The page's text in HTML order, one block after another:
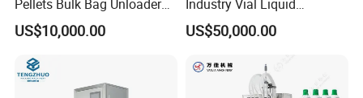
Pellets Bulk Bag Unloader
for Load Truck
US$10,000.00
Industry Vial Liquid
Washing Filling Stoppering
Capping Machine Vial Bottle
Sterile Isolation System
US$50,000.00